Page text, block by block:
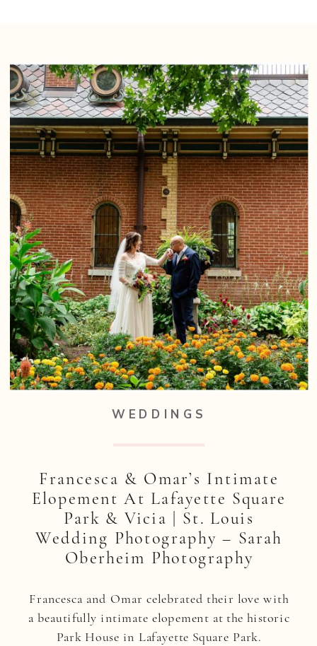
Francesca and Omar celebrated their love with
a beautifully intimate elopement at the historic
Park House in Lafayette Square Park.
Francesca & Omar’s Intimate
Elopement At Lafayette Square
Park & Vicia | St. Louis
Wedding Photography – Sarah
Oberheim Photography
WEDDINGS